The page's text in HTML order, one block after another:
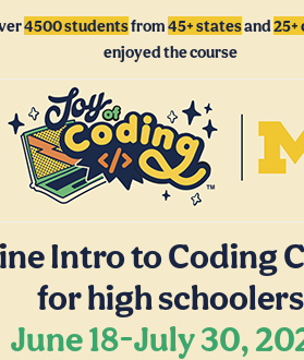
4500 studentsfrom45+ statesand25+
enjoyed the course
Intro to Coding
for high schoolers
June 18-July 30,